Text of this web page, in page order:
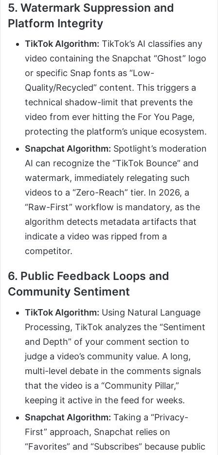
5. Watermark Suppression and
Platform Integrity
TikTok Algorithm: TikTok’s AI classifies any
video containing the Snapchat “Ghost” logo
or specific Snap fonts as “Low-
Quality/Recycled” content. This triggers a
technical shadow-limit that prevents the
video from ever hitting the For You Page,
protecting the platform’s unique ecosystem.
Snapchat Algorithm: Spotlight’s moderation
AI can recognize the “TikTok Bounce” and
watermark, immediately relegating such
videos to a “Zero-Reach” tier. In 2026, a
“Raw-First” workflow is mandatory, as the
algorithm detects metadata artifacts that
indicate a video was ripped from a
competitor.
6. Public Feedback Loops and
Community Sentiment
TikTok Algorithm: Using Natural Language
Processing, TikTok analyzes the “Sentiment
and Depth” of your comment section to
judge a video’s community value. A long,
multi-level debate in the comments signals
that the video is a “Community Pillar,”
keeping it active in the feed for weeks.
Snapchat Algorithm: Taking a “Privacy-
First” approach, Snapchat relies on
“Favorites” and “Subscribes” because public